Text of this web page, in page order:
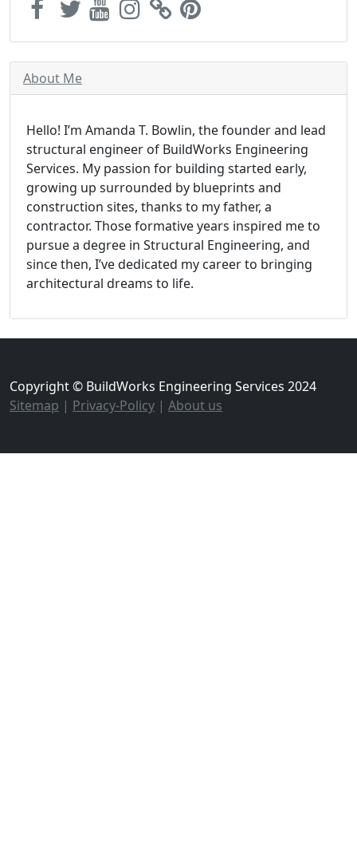
About Me
Hello! I’m Amanda T. Bowlin, the founder and lead
structural engineer of BuildWorks Engineering
Services. My passion for building started early,
growing up surrounded by blueprints and
construction sites, thanks to my father, a
contractor. Those formative years inspired me to
pursue a degree in Structural Engineering, and
since then, I’ve dedicated my career to bringing
architectural dreams to life.
Copyright © BuildWorks Engineering Services 2024
Sitemap | Privacy-Policy | About us